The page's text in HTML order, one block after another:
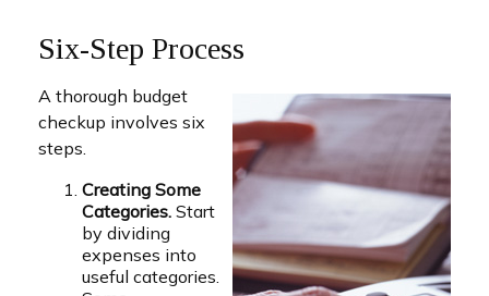
Six-Step Process
A thorough budget
checkup involves six
steps.
Creating Some
Categories. Start
by dividing
expenses into
useful categories.